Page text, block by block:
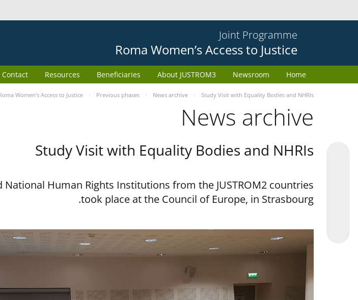
Joint Programme
Roma Women’s Access to Justice
Home
Newsroom
About JUSTROM3
Beneficiaries
Resources
Contact
Women’s Access to Justice Previous phases News archive Study Visit with Equality Bodies and NHRIs
News archive
Study Visit with Equality Bodies and NHRIs
Human Rights Institutions from the JUSTROM2 countries
took place at the Council of Europe, in Strasbourg.